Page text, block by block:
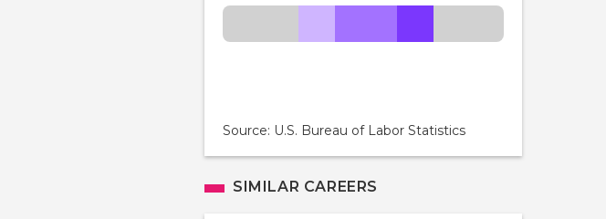
Source: U.S. Bureau of Labor Statistics
SIMILAR CAREERS